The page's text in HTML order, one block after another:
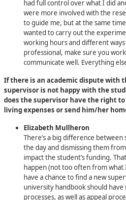
had full control over what I did
were more involved with the
to guide me, but at the same
wanted to carry out the
working hours and different
professional, make sure you
communicate well. Everything
If there is an academic dispute with
supervisor is not happy with the
does the supervisor have the right
living expenses or send him/her
Elizabeth Mullheron
There’s a big difference
the day and dismissing them
impact the student’s funding.
happen (not too often from what
have a chance to find a new
university handbook should
processes, as well as appeal